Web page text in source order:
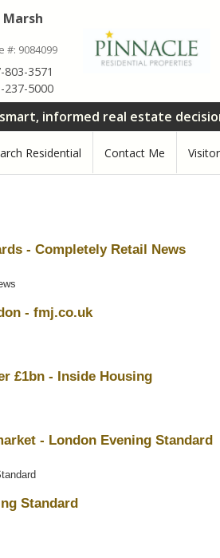
Marsh
#: 9084099
803-3571
237-5000
informed real estate
Residential Contact Me
- Completely Retail News
- fmj.co.uk
£1bn - Inside Housing
- London Evening Standard
Standard